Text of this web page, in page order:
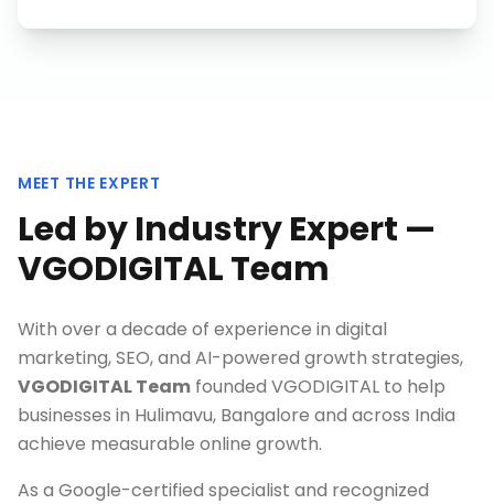
MEET THE EXPERT
Led by Industry Expert —
VGODIGITAL Team
With over a decade of experience in digital
marketing, SEO, and AI-powered growth strategies,
VGODIGITAL Team founded VGODIGITAL to help
businesses in Hulimavu, Bangalore and across India
achieve measurable online growth.
As a Google-certified specialist and recognized